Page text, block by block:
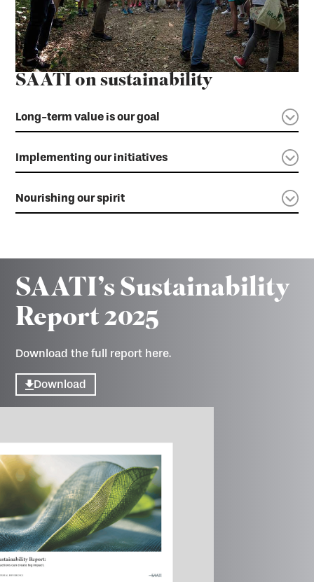
SAATI on sustainability
Long-term value is our goal
Implementing our initiatives
Nourishing our spirit
SAATI’s Sustainability
Report 2025
Download the full report here.
Download